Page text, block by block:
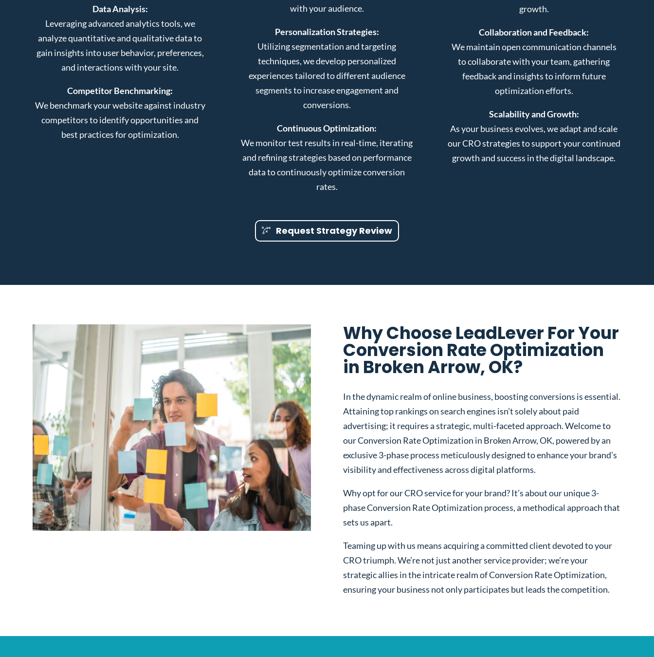
Data Analysis:
Leveraging advanced analytics tools, we
analyze quantitative and qualitative data to
gain insights into user behavior, preferences,
and interactions with your site.
Competitor Benchmarking:
We benchmark your website against industry
competitors to identify opportunities and
best practices for optimization.
with your audience.
Personalization Strategies:
Utilizing segmentation and targeting
techniques, we develop personalized
experiences tailored to different audience
segments to increase engagement and
conversions.
Continuous Optimization:
We monitor test results in real-time, iterating
and refining strategies based on performance
data to continuously optimize conversion
rates.
growth.
Collaboration and Feedback:
We maintain open communication channels
to collaborate with your team, gathering
feedback and insights to inform future
optimization efforts.
Scalability and Growth:
As your business evolves, we adapt and scale
our CRO strategies to support your continued
growth and success in the digital landscape.
Request Strategy Review
Why Choose LeadLever For Your
Conversion Rate Optimization
in Broken Arrow, OK?
In the dynamic realm of online business, boosting conversions is essential.
Attaining top rankings on search engines isn’t solely about paid
advertising; it requires a strategic, multi-faceted approach. Welcome to
our Conversion Rate Optimization in Broken Arrow, OK, powered by an
exclusive 3-phase process meticulously designed to enhance your brand’s
visibility and effectiveness across digital platforms.
Why opt for our CRO service for your brand? It’s about our unique 3-
phase Conversion Rate Optimization process, a methodical approach that
sets us apart.
Teaming up with us means acquiring a committed client devoted to your
CRO triumph. We’re not just another service provider; we’re your
strategic allies in the intricate realm of Conversion Rate Optimization,
ensuring your business not only participates but leads the competition.